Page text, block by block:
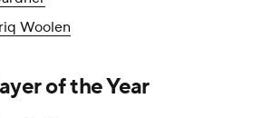
Woolen
of the Year